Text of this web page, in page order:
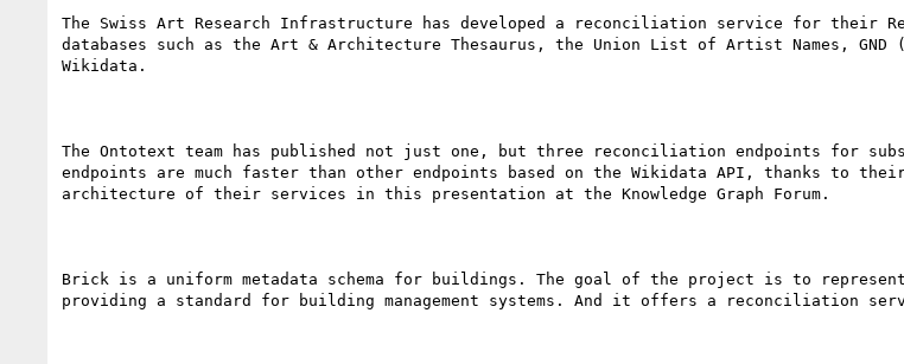
The Swiss Art Research Infrastructure has developed a reconciliation service for their
databases such as the Art & Architecture Thesaurus, the Union List of Artist Names, GND
Wikidata.
The Ontotext team has published not just one, but three reconciliation endpoints for
endpoints are much faster than other endpoints based on the Wikidata API, thanks to
architecture of their services in this presentation at the Knowledge Graph Forum.
Brick is a uniform metadata schema for buildings. The goal of the project is to
providing a standard for building management systems. And it offers a reconciliation